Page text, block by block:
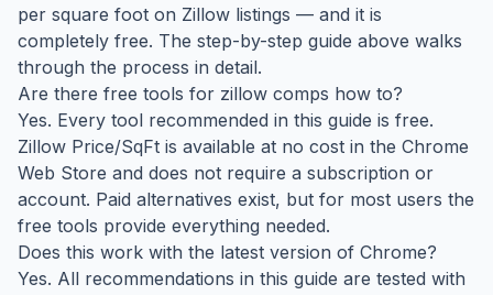
per square foot on Zillow listings — and it is
completely free. The step-by-step guide above walks
through the process in detail.
Are there free tools for zillow comps how to?
Yes. Every tool recommended in this guide is free.
Zillow Price/SqFt is available at no cost in the Chrome
Web Store and does not require a subscription or
account. Paid alternatives exist, but for most users the
free tools provide everything needed.
Does this work with the latest version of Chrome?
Yes. All recommendations in this guide are tested with